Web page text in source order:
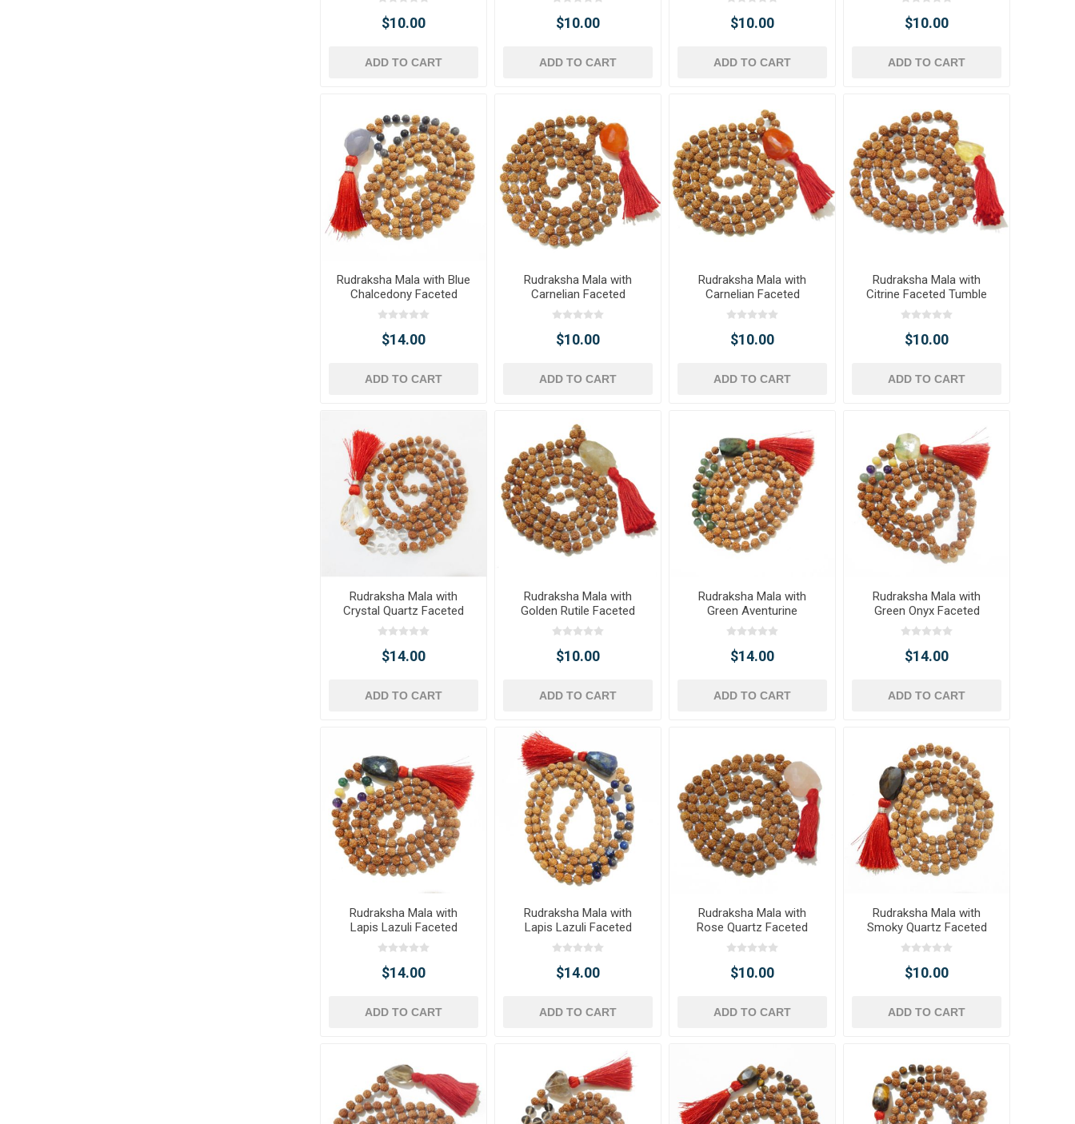
$10.00
ADD TO CART
$10.00
ADD TO CART
$10.00
ADD TO CART
$10.00
ADD TO CART
Rudraksha Mala with Blue
Chalcedony Faceted
Tumble Pendant & Beads
$14.00
ADD TO CART
Rudraksha Mala with
Carnelian Faceted
Tumble Pendant
$10.00
ADD TO CART
Rudraksha Mala with
Carnelian Faceted
Tumble Pendant
$10.00
ADD TO CART
Rudraksha Mala with
Citrine Faceted Tumble
Pendant
$10.00
ADD TO CART
Rudraksha Mala with
Crystal Quartz Faceted
Tumble Pendant & Beads
$14.00
ADD TO CART
Rudraksha Mala with
Golden Rutile Faceted
Tumble Pendant
$10.00
ADD TO CART
Rudraksha Mala with
Green Aventurine
Faceted Tumble Pendant
& Beads
$14.00
ADD TO CART
Rudraksha Mala with
Green Onyx Faceted
Tumble Pendant & Onyx
Gemstone Beads
$14.00
ADD TO CART
Rudraksha Mala with
Lapis Lazuli Faceted
Tumble Pendant & Onyx
Gemstone Beads
$14.00
ADD TO CART
Rudraksha Mala with
Lapis Lazuli Faceted
Tumble Pendant & Beads
$14.00
ADD TO CART
Rudraksha Mala with
Rose Quartz Faceted
Tumble Pendant
$10.00
ADD TO CART
Rudraksha Mala with
Smoky Quartz Faceted
Tumble Pendant
$10.00
ADD TO CART